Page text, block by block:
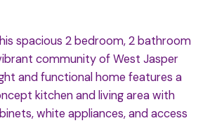
spacious 2 bedroom, 2 bathroom
community of West Jasper
and functional home features a
kitchen and living area with
white appliances, and access